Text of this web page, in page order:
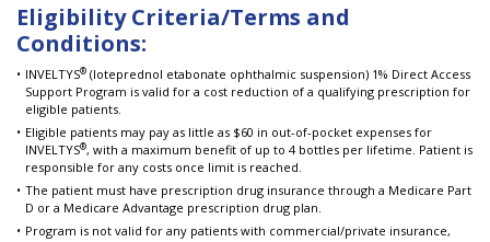
Eligibility Criteria/Terms and
Conditions:
INVELTYS® (loteprednol etabonate ophthalmic suspension) 1% Direct Access
Support Program is valid for a cost reduction of a qualifying prescription for
eligible patients.
Eligible patients may pay as little as $60 in out-of-pocket expenses for
INVELTYS®, with a maximum benefit of up to 4 bottles per lifetime. Patient is
responsible for any costs once limit is reached.
The patient must have prescription drug insurance through a Medicare Part
D or a Medicare Advantage prescription drug plan.
Program is not valid for any patients with commercial/private insurance,